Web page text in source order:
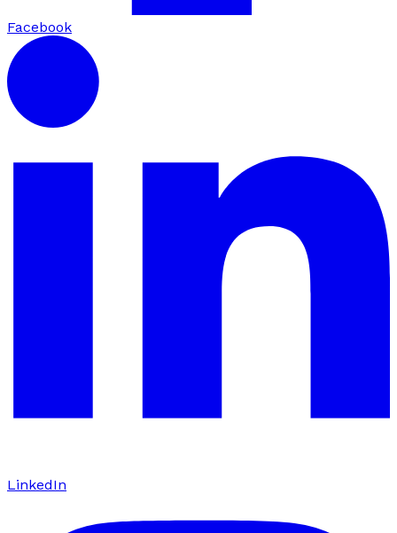
Facebook
LinkedIn